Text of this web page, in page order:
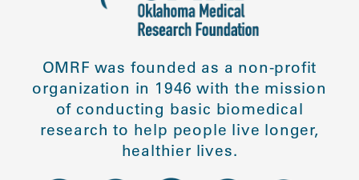
OMRF was founded as a non-profit
organization in 1946 with the mission
of conducting basic biomedical
research to help people live longer,
healthier lives.